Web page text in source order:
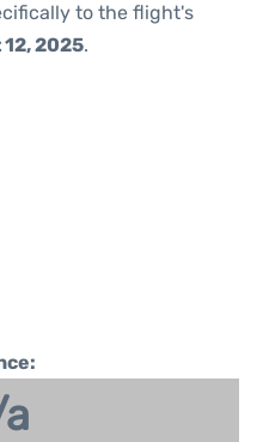
to the flight's
2025.